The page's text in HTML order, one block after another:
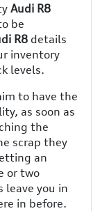
Audi R8
be
R8 details
inventory
levels.
to have the
as soon as
the
scrap they
an
or two
you in
in before.